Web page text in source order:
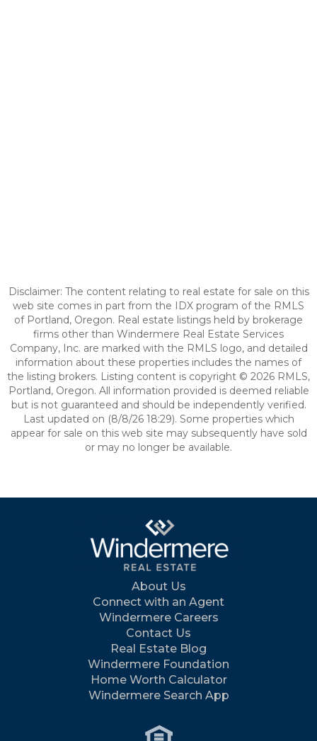
Disclaimer: The content relating to real estate for sale on this
web site comes in part from the IDX program of the RMLS
of Portland, Oregon. Real estate listings held by brokerage
firms other than Windermere Real Estate Services
Company, Inc. are marked with the RMLS logo, and detailed
information about these properties includes the names of
the listing brokers. Listing content is copyright © 2026 RMLS,
Portland, Oregon. All information provided is deemed reliable
but is not guaranteed and should be independently verified.
Last updated on (8/8/26 18:29). Some properties which
appear for sale on this web site may subsequently have sold
or may no longer be available.
About Us
Connect with an Agent
Windermere Careers
Contact Us
Real Estate Blog
Windermere Foundation
Home Worth Calculator
Windermere Search App